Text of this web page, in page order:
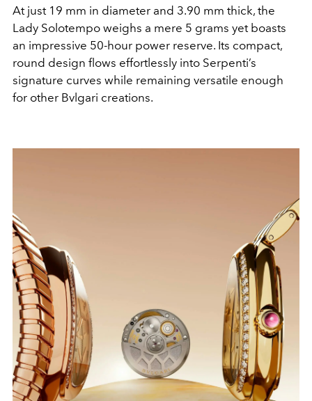
At just 19 mm in diameter and 3.90 mm thick, the
Lady Solotempo weighs a mere 5 grams yet boasts
an impressive 50-hour power reserve. Its compact,
round design flows effortlessly into Serpenti’s
signature curves while remaining versatile enough
for other Bvlgari creations.